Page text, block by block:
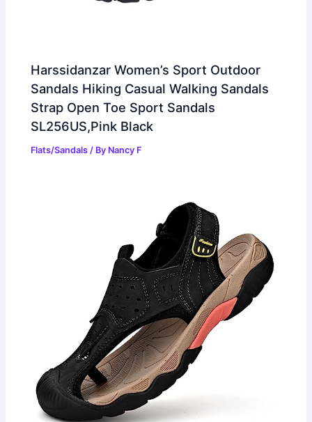
Harssidanzar Women’s Sport Outdoor
Sandals Hiking Casual Walking Sandals
Strap Open Toe Sport Sandals
SL256US,Pink Black
Flats/Sandals / By Nancy F